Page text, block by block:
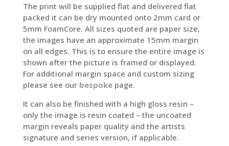
The print will be supplied flat and delivered flat
packed it can be dry mounted onto 2mm card or
5mm FoamCore. All sizes quoted are paper size,
the images have an approximate 15mm margin
on all edges. This is to ensure the entire image is
shown after the picture is framed or displayed.
For additional margin space and custom sizing
please see our bespokepage.
It can also be finished with a high gloss resin –
only the image is resin coated – the uncoated
margin reveals paper quality and the artists
signature and series version, if applicable.